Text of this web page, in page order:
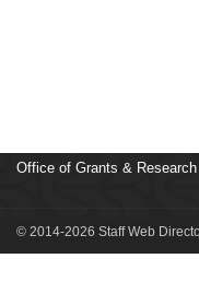
Office of Grants & Research
© 2014-2026 Staff Web